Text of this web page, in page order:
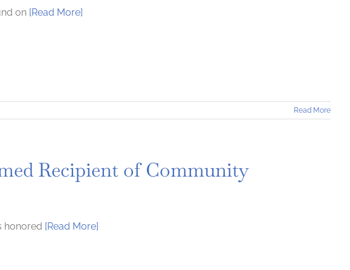
on [Read More]
Read More
Recipient of Community
honored [Read More]